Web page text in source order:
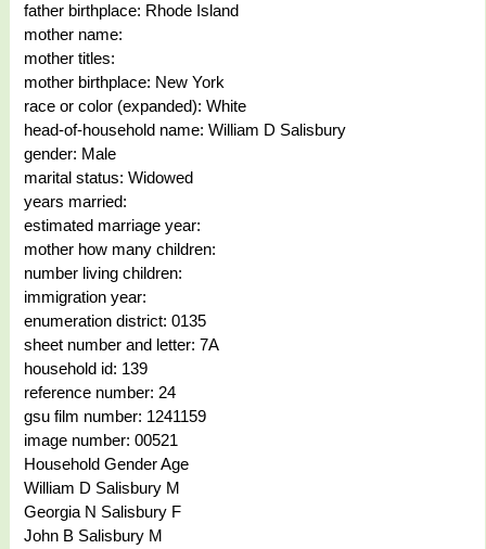
father birthplace: Rhode Island
mother name:
mother titles:
mother birthplace: New York
race or color (expanded): White
head-of-household name: William D Salisbury
gender: Male
marital status: Widowed
years married:
estimated marriage year:
mother how many children:
number living children:
immigration year:
enumeration district: 0135
sheet number and letter: 7A
household id: 139
reference number: 24
gsu film number: 1241159
image number: 00521
Household Gender Age
William D Salisbury M
Georgia N Salisbury F
John B Salisbury M